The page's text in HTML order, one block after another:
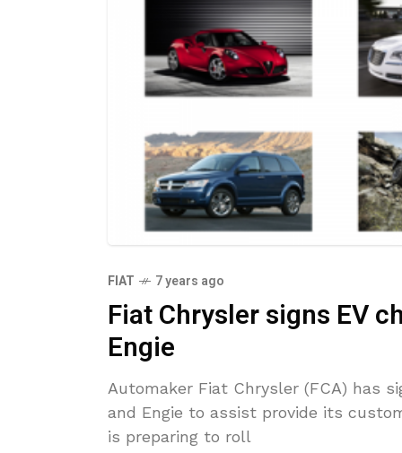
FIAT 7 years ago
Fiat Chrysler signs EV
Engie
Automaker Fiat Chrysler (FCA) has
and Engie to assist provide its
is preparing to roll